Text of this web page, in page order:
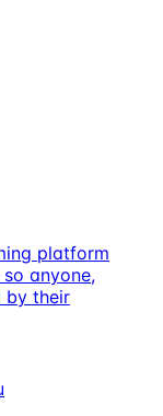
platform
anyone,
by their